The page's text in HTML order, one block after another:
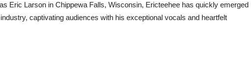
Eric Larson in Chippewa Falls, Wisconsin, Ericteehee has quickly emerged
captivating audiences with his exceptional vocals and heartfelt